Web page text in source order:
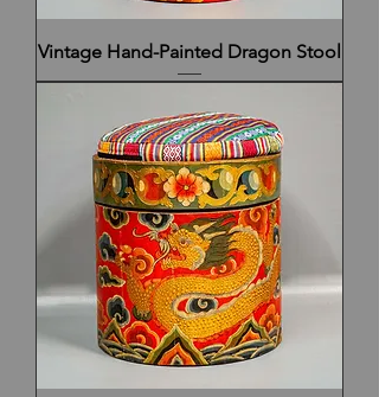
Vintage Hand-Painted Dragon Stool